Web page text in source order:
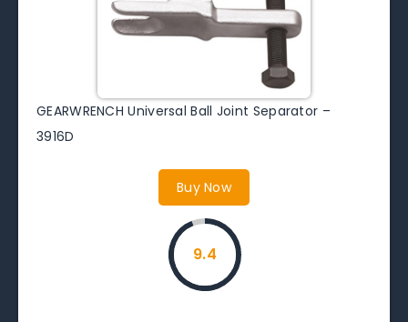
GEARWRENCH Universal Ball Joint Separator –
3916D
Buy Now
9.4